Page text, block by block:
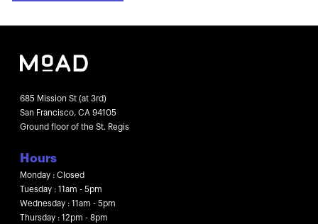
685 Mission St (at 3rd)
San Francisco, CA 94105
Ground floor of the St. Regis
Hours
Monday : Closed
Tuesday : 11am - 5pm
Wednesday : 11am - 5pm
Thursday : 12pm - 8pm